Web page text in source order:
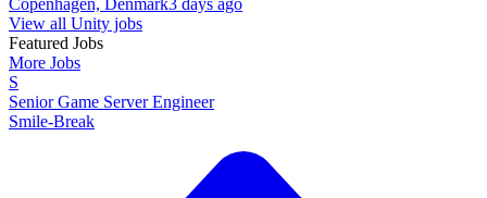
View all Unity jobs
Featured Jobs
More Jobs
S
Senior Game Server Engineer
Smile-Break